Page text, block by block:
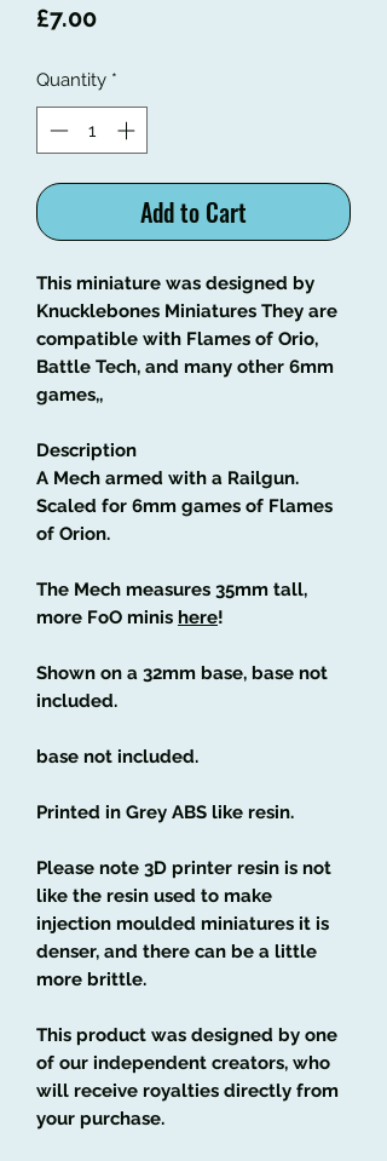
£7.00Price
Quantity *
Add to Cart
This miniature was designed by
Knucklebones Miniatures They are
compatible with Flames of Orio,
Battle Tech, and many other 6mm
games,,
Description
A Mech armed with a Railgun.
Scaled for 6mm games of Flames
of Orion.
The Mech measures 35mm tall,
more FoO minis here!
Shown on a 32mm base, base not
included.
base not included.
Printed in Grey ABS like resin.
Please note 3D printer resin is not
like the resin used to make
injection moulded miniatures it is
denser, and there can be a little
more brittle.
This product was designed by one
of our independent creators, who
will receive royalties directly from
your purchase.